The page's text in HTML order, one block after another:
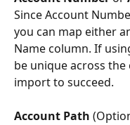
Since Account
you can map either
Name column. If
be unique across
import to succeed.
Account Path